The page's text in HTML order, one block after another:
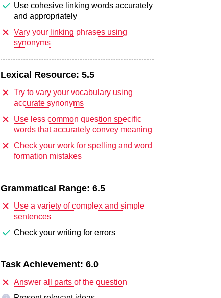
Use cohesive linking words accurately
and appropriately
Vary your linking phrases using
synonyms
Lexical Resource: 5.5
Try to vary your vocabulary using
accurate synonyms
Use less common question specific
words that accurately convey meaning
Check your work for spelling and word
formation mistakes
Grammatical Range: 6.5
Use a variety of complex and simple
sentences
Check your writing for errors
Task Achievement: 6.0
Answer all parts of the question